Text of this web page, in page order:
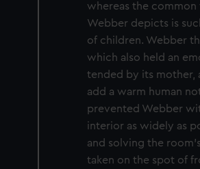
whereas the common
Webber depicts is
of children. Webber
which also held an
tended by its mother,
add a warm human
prevented Webber
interior as widely as
and solving the
taken on the spot of